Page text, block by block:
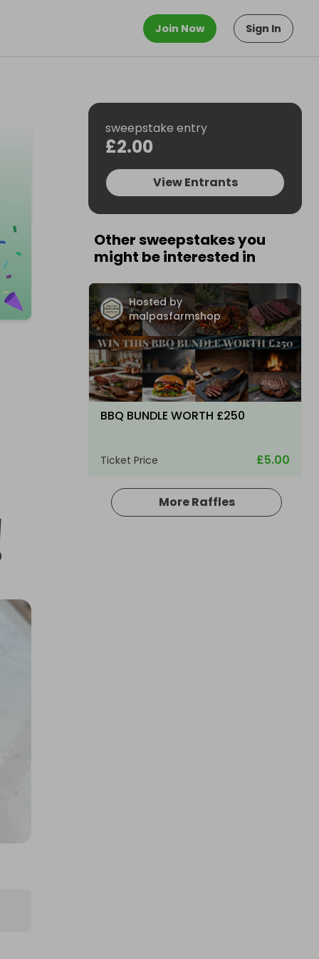
Join Now Sign In
sweepstake entry
£2.00
View Entrants
Other sweepstakes you
might be interested in
Hosted by
malpasfarmshop
BBQ BUNDLE WORTH £250
Ticket Price £5.00
Hosted by
More Raffles